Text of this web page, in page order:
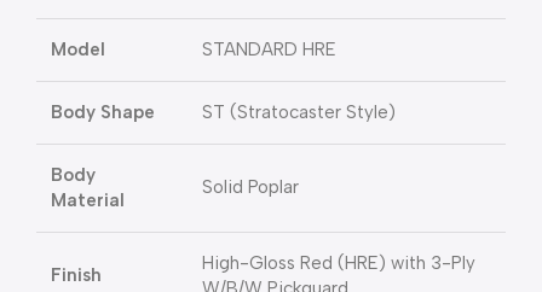
Model STANDARD HRE
Body Shape ST (Stratocaster Style)
Body
Material
Solid Poplar
Finish
High-Gloss Red (HRE) with 3-Ply